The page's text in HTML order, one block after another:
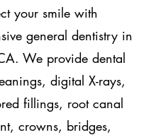
your smile with
general dentistry in
We provide dental
digital X-rays,
fillings, root canal
crowns, bridges,